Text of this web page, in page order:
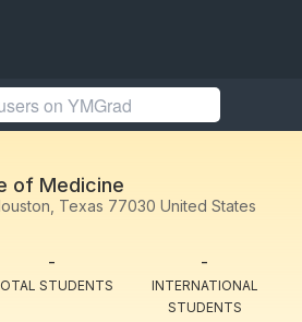
of Medicine
Texas 77030 United States
-
STUDENTS
-
INTERNATIONAL
STUDENTS